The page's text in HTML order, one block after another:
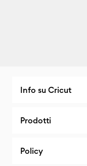
Info su Cricut
Prodotti
Policy